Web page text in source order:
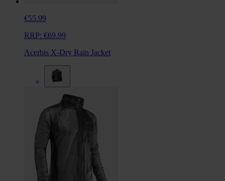
€55.99
RRP: €69.99
Acerbis X-Dry Rain Jacket